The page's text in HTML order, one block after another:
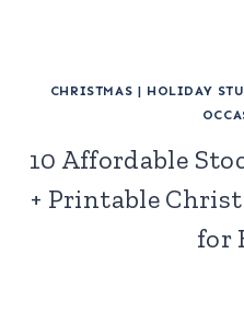
CHRISTMAS | HOLIDAY
10 Affordable
+ Printable
for